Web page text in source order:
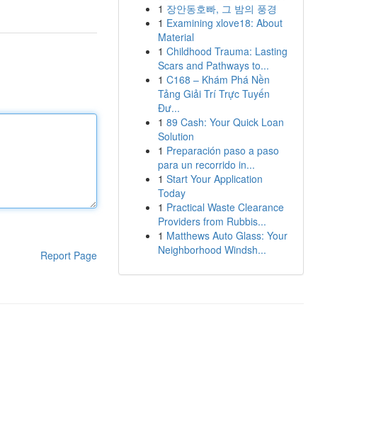
Report Page
1 장안동호빠, 그 밤의 풍경
1 Examining xlove18: About
Material
1 Childhood Trauma: Lasting
Scars and Pathways to...
1 C168 – Khám Phá Nền
Tảng Giải Trí Trực Tuyến
Đư...
1 89 Cash: Your Quick Loan
Solution
1 Preparación paso a paso
para un recorrido in...
1 Start Your Application
Today
1 Practical Waste Clearance
Providers from Rubbis...
1 Matthews Auto Glass: Your
Neighborhood Windsh...